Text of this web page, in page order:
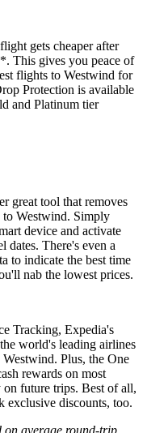
gets cheaper after
This gives you peace of
flights to Westwind for
Protection is available
and Platinum tier
great tool that removes
Westwind. Simply
device and activate
There's even a
to indicate the best time
nab the lowest prices.
Tracking, Expedia's
world's leading airlines
Plus, the One
rewards on most
on future trips. Best of all,
exclusive discounts, too.